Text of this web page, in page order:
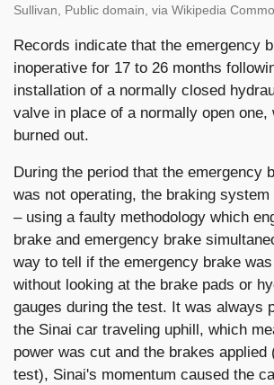
Sullivan, Public domain, via Wikipedia
Records indicate that the emergency
inoperative for 17 to 26 months
installation of a normally closed
valve in place of a normally open one,
burned out.
During the period that the emergency
was not operating, the braking
– using a faulty methodology which
brake and emergency brake
way to tell if the emergency brake
without looking at the brake pads or
gauges during the test. It was always
the Sinai car traveling uphill, which
power was cut and the brakes applied
test), Sinai's momentum caused the